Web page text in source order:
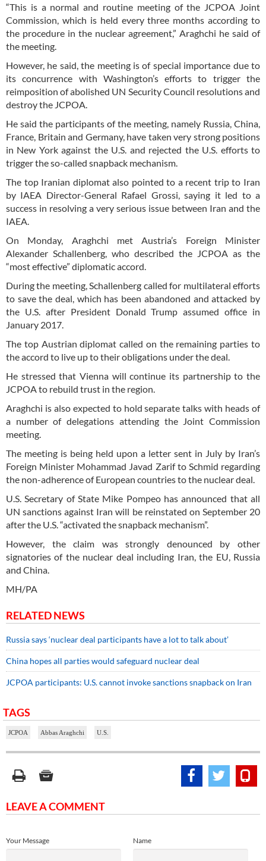
“This is a normal and routine meeting of the JCPOA Joint
Commission, which is held every three months according to
the procedure in the nuclear agreement,” Araghchi he said of
the meeting.
However, he said, the meeting is of special importance due to
its concurrence with Washington’s efforts to trigger the
reimposition of abolished UN Security Council resolutions and
destroy the JCPOA.
He said the participants of the meeting, namely Russia, China,
France, Britain and Germany, have taken very strong positions
in New York against the U.S. and rejected the U.S. efforts to
trigger the so-called snapback mechanism.
The top Iranian diplomat also pointed to a recent trip to Iran
by IAEA Director-General Rafael Grossi, saying it led to a
success in resolving a very serious issue between Iran and the
IAEA.
On Monday, Araghchi met Austria’s Foreign Minister
Alexander Schallenberg, who described the JCPOA as the
“most effective” diplomatic accord.
During the meeting, Schallenberg called for multilateral efforts
to save the deal, which has been abandoned and attacked by
the U.S. after President Donald Trump assumed office in
January 2017.
The top Austrian diplomat called on the remaining parties to
the accord to live up to their obligations under the deal.
He stressed that Vienna will continue its partnership to the
JCPOA to rebuild trust in the region.
Araghchi is also expected to hold separate talks with heads of
a number of delegations attending the Joint Commission
meeting.
The meeting is being held upon a letter sent in July by Iran’s
Foreign Minister Mohammad Javad Zarif to Schmid regarding
the non-adherence of European countries to the nuclear deal.
U.S. Secretary of State Mike Pompeo has announced that all
UN sanctions against Iran will be reinstated on September 20
after the U.S. “activated the snapback mechanism”.
However, the claim was strongly denounced by other
signatories of the nuclear deal including Iran, the EU, Russia
and China.
MH/PA
RELATED NEWS
Russia says ‘nuclear deal participants have a lot to talk about’
China hopes all parties would safeguard nuclear deal
JCPOA participants: U.S. cannot invoke sanctions snapback on Iran
TAGS
JCPOA Abbas Araghchi U.S.
LEAVE A COMMENT
Name
Your Message